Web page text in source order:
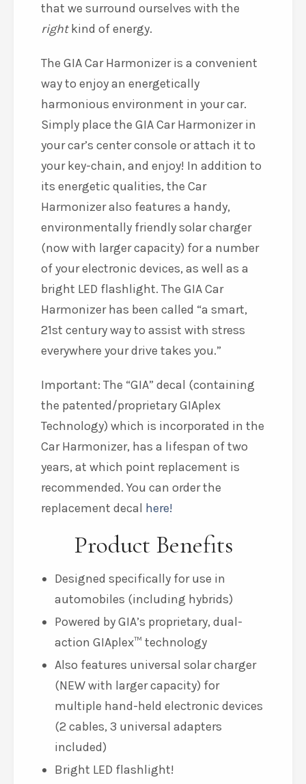
that we surround ourselves with the
rightkind of energy.
The GIA Car Harmonizer is a convenient
way to enjoy an energetically
harmonious environment in your car.
Simply place the GIA Car Harmonizer in
your car’s center console or attach it to
your key-chain, and enjoy! In addition to
its energetic qualities, the Car
Harmonizer also features a handy,
environmentally friendly solar charger
(now with larger capacity) for a number
of your electronic devices, as well as a
bright LED flashlight. The GIA Car
Harmonizer has been called “a smart,
21st century way to assist with stress
everywhere your drive takes you.”
Important: The “GIA” decal (containing
the patented/proprietary GIAplex
Technology) which is incorporated in the
Car Harmonizer, has a lifespan of two
years, at which point replacement is
recommended. You can order the
replacement decal here!
Product Benefits
Designed specifically for use in
automobiles (including hybrids)
Powered by GIA’s proprietary, dual-
action GIAplex™ technology
Also features universal solar charger
(NEW with larger capacity) for
multiple hand-held electronic devices
(2 cables, 3 universal adapters
included)
Bright LED flashlight!